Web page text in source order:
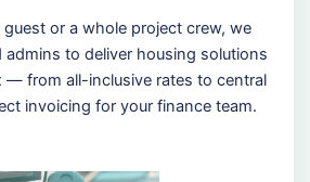
guest or a whole project crew, we
admins to deliver housing solutions
— from all-inclusive rates to central
invoicing for your finance team.